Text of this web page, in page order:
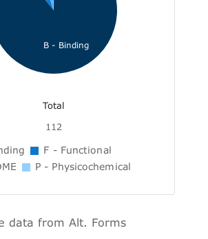
B - Binding
Total
112
F - Functional
P - Physicochemical
data from Alt. Forms